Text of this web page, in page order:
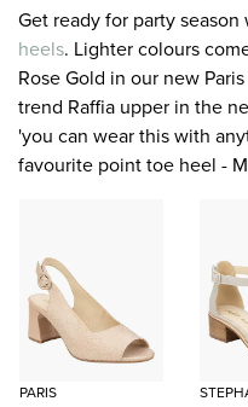
Get ready for party
heels. Lighter colours
Rose Gold in our new
trend Raffia upper in the
'you can wear this with
favourite point toe heel -
PARIS